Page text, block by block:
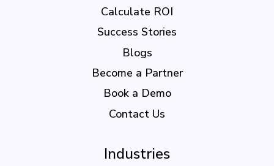
Calculate ROI
Success Stories
Blogs
Become a Partner
Book a Demo
Contact Us
Industries